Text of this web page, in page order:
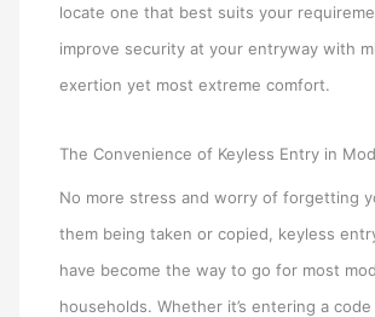
locate one that best suits your
improve security at your entryway with
exertion yet most extreme comfort.
The Convenience of Keyless Entry in
No more stress and worry of forgetting
them being taken or copied, keyless
have become the way to go for most
households. Whether it’s entering a